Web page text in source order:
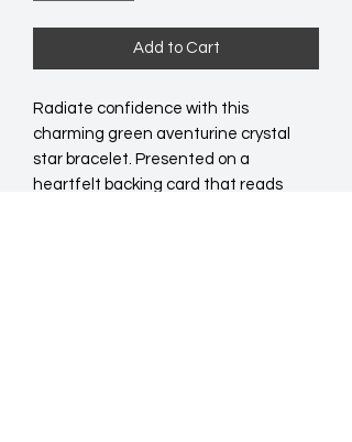
Add to Cart
Radiate confidence with this
charming green aventurine crystal
star bracelet. Presented on a
heartfelt backing card that reads